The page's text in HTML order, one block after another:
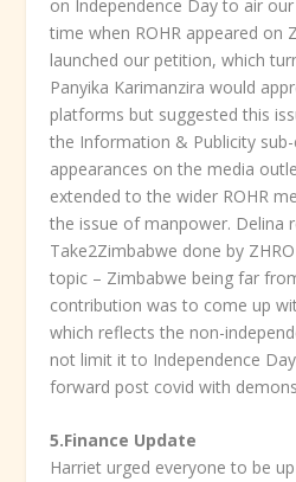
on Independence Day to air
time when ROHR appeared on
launched our petition, which
Panyika Karimanzira would
platforms but suggested this
the Information & Publicity
appearances on the media
extended to the wider ROHR
the issue of manpower. Delina
Take2Zimbabwe done by
topic – Zimbabwe being far
contribution was to come up
which reflects the non-
not limit it to Independence
forward post covid with
5.Finance Update
Harriet urged everyone to be